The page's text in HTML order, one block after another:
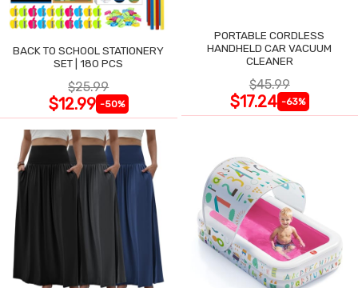
BACK TO SCHOOL STATIONERY
SET | 180 PCS
$25.99
$12.99 -50%
PORTABLE CORDLESS
HANDHELD CAR VACUUM
CLEANER
$45.99
$17.24 -63%